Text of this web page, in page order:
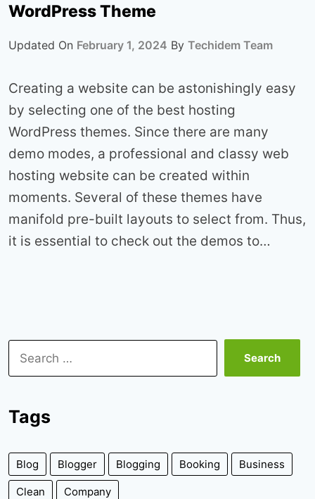
WordPress Theme
Updated On February 1, 2024 By Techidem Team
Creating a website can be astonishingly easy
by selecting one of the best hosting
WordPress themes. Since there are many
demo modes, a professional and classy web
hosting website can be created within
moments. Several of these themes have
manifold pre-built layouts to select from. Thus,
it is essential to check out the demos to…
Search
for:
Tags
Blog Blogger Blogging Booking Business
Clean Company